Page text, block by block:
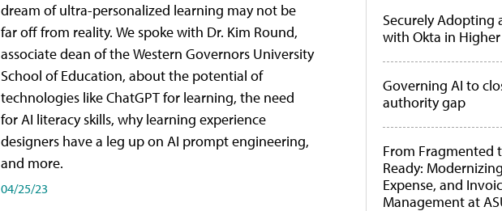
dream of ultra-personalized learning may not be
far off from reality. We spoke with Dr. Kim Round,
associate dean of the Western Governors University
School of Education, about the potential of
technologies like ChatGPT for learning, the need
for AI literacy skills, why learning experience
designers have a leg up on AI prompt engineering,
and more.
04/25/23
Securely Adopting
with Okta in
Governing AI to
authority gap
From Fragmented
Ready:
Expense, and
Management at